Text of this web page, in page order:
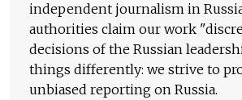
independent journalism in
authorities claim our work
decisions of the Russian
things differently: we strive to
unbiased reporting on Russia.